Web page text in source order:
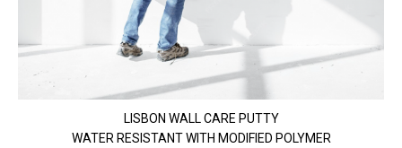
LISBON WALL CARE PUTTY
WATER RESISTANT WITH MODIFIED POLYMER